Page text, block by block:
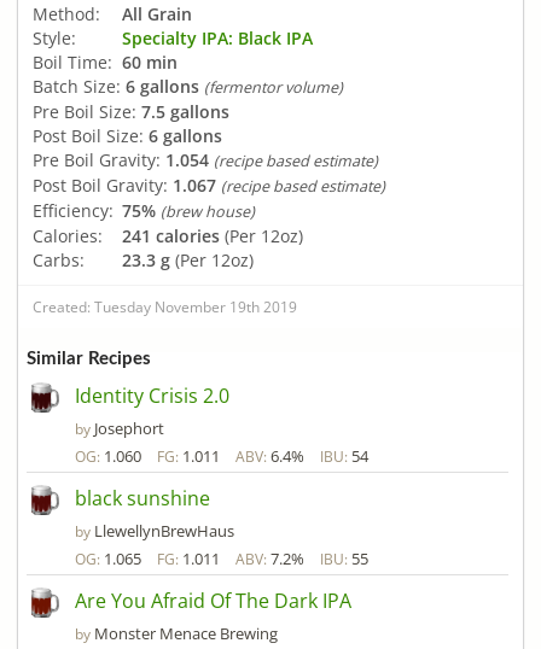
Method:
All Grain
Style:
Specialty IPA: Black IPA
Boil Time: 60 min
Batch Size: 6 gallons (fermentor volume)
Pre Boil Size: 7.5 gallons
Post Boil Size: 6 gallons
Pre Boil Gravity: 1.054 (recipe based estimate)
Post Boil Gravity: 1.067 (recipe based estimate)
Efficiency: 75% (brew house)
Calories: 241 calories (Per 12oz)
Carbs:
23.3 g (Per 12oz)
Created: Tuesday November 19th 2019
Similar Recipes
Identity Crisis 2.0
by Josephort
OG: 1.060 FG: 1.011 ABV: 6.4% IBU: 54
black sunshine
by LlewellynBrewHaus
OG: 1.065 FG: 1.011 ABV: 7.2% IBU: 55
Are You Afraid Of The Dark IPA
by Monster Menace Brewing